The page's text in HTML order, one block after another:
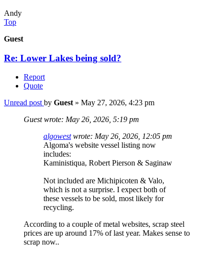
Andy
Top
Guest
Re: Lower Lakes being sold?
Report
Quote
Unread post by Guest » May 27, 2026, 4:23 pm
Guest wrote: May 26, 2026, 5:19 pm
algowestwrote: May 26, 2026, 12:05 pm
Algoma's website vessel listing now
includes:
Kaministiqua, Robert Pierson & Saginaw
Not included are Michipicoten & Valo,
which is not a surprise. I expect both of
these vessels to be sold, most likely for
recycling.
According to a couple of metal websites, scrap steel
prices are up around 17% of last year. Makes sense to
scrap now..